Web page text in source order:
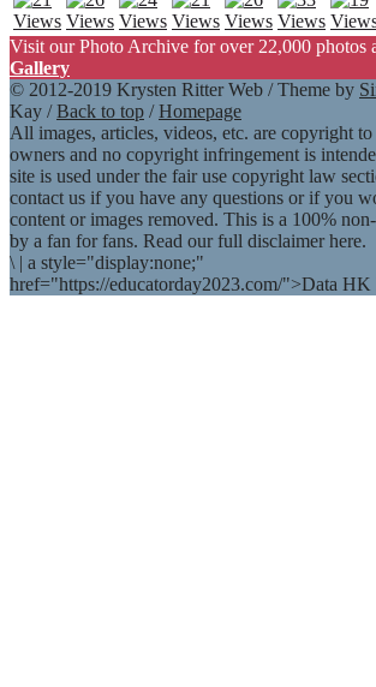
Visit our Photo Archive for over 22,000 photos
Gallery
© 2012-2019 Krysten Ritter Web / Theme by
Kay /Back to top /Homepage
All images, articles, videos, etc. are copyright
owners and no copyright infringement is
site is used under the fair use copyright law
contact us if you have any questions or if you
content or images removed. This is a 100%
by a fan for fans. Read our full disclaimer here.
\ | a style="display:none;"
href="https://educatorday2023.com/">Data